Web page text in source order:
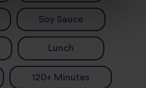
Soy Sauce
Lunch
120+ Minutes